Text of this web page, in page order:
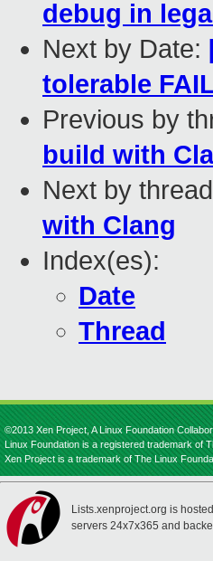
debug in
Next by Date:
tolerable
Previous by
build with
Next by
with Clang
Index(es):
Date
Thread
©2013 Xen Project, A Linux Foundation
Linux Foundation is a registered trademark of
Xen Project is a trademark of The Linux
Lists.xenproject.org is
servers 24x7x365 and